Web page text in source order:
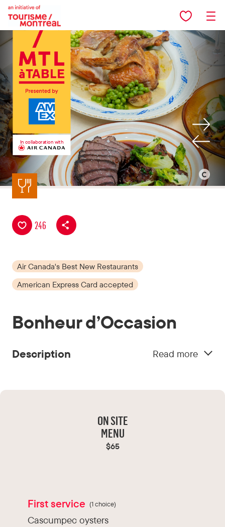
Skip to main content
In collaboration with
Back to listing
246
Air Canada's Best New Restaurants
American Express Card accepted
Bonheur d’Occasion
Description
Read more
make you want to come back often. By day, it’s
plate at the Deli d’occasion. In the evening, you
linger to enjoy gourmet dishes that delight the
palate without hurting the wallet.
ON SITE
MENU
$65
First service (1 choice)
Cascumpec oysters